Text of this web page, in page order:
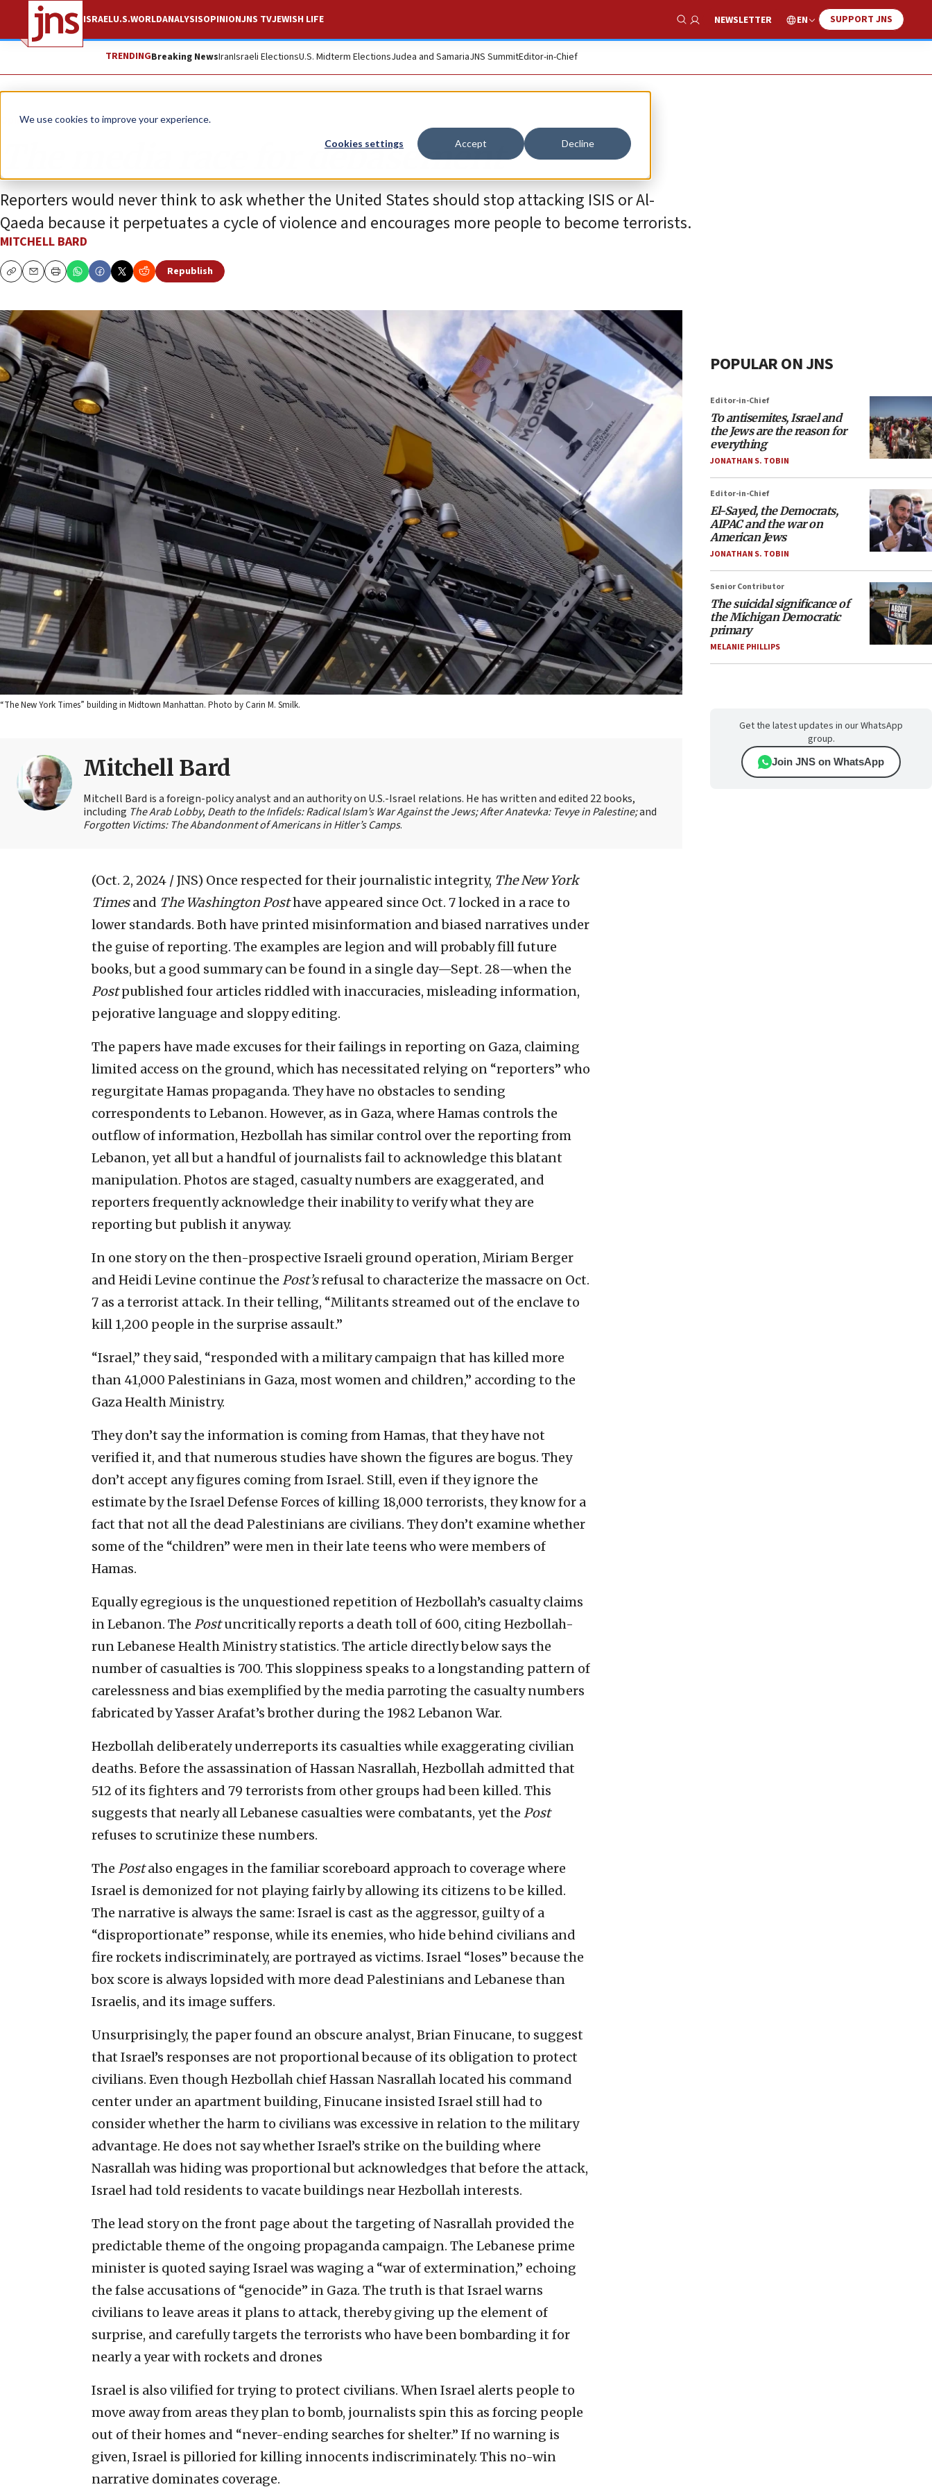
We use cookies to improve your experience.
Cookies settings Accept Decline
ISRAELU.S.WORLDANALYSISOPINIONJNS TVJEWISH LIFE
Show Search
NEWSLETTER EN SUPPORT JNS
TRENDINGBreaking NewsIranIsraeli ElectionsU.S. Midterm ElectionsJudea and SamariaJNS SummitEditor-in-Chief
Opinion Column
The media race for debasement
Reporters would never think to ask whether the United States should stop attacking ISIS or Al-
Qaeda because it perpetuates a cycle of violence and encourages more people to become terrorists.
MITCHELL BARD
CopyEmailPrint
Republish
“The New York Times” building in Midtown Manhattan. Photo by Carin M. Smilk.
Mitchell Bard
Mitchell Bard is a foreign-policy analyst and an authority on U.S.-Israel relations. He has written and edited 22 books,
including The Arab Lobby, Death to the Infidels: Radical Islam’s War Against the Jews;After Anatevka: Tevye in Palestine;and
Forgotten Victims: The Abandonment of Americans in Hitler’s Camps.
(Oct. 2, 2024 / JNS) Once respected for their journalistic integrity, The New York
Timesand The Washington Posthave appeared since Oct. 7 locked in a race to
lower standards. Both have printed misinformation and biased narratives under
the guise of reporting. The examples are legion and will probably fill future
books, but a good summary can be found in a single day—Sept. 28—when the
Postpublished four articles riddled with inaccuracies, misleading information,
pejorative language and sloppy editing.
The papers have made excuses for their failings in reporting on Gaza, claiming
limited access on the ground, which has necessitated relying on “reporters” who
regurgitate Hamas propaganda. They have no obstacles to sending
correspondents to Lebanon. However, as in Gaza, where Hamas controls the
outflow of information, Hezbollah has similar control over the reporting from
Lebanon, yet all but a handful of journalists fail to acknowledge this blatant
manipulation. Photos are staged, casualty numbers are exaggerated, and
reporters frequently acknowledge their inability to verify what they are
reporting but publish it anyway.
In one story on the then-prospective Israeli ground operation, Miriam Berger
and Heidi Levine continue the Post’srefusal to characterize the massacre on Oct.
7 as a terrorist attack. In their telling, “Militants streamed out of the enclave to
kill 1,200 people in the surprise assault.”
“Israel,” they said, “responded with a military campaign that has killed more
than 41,000 Palestinians in Gaza, most women and children,” according to the
Gaza Health Ministry.
They don’t say the information is coming from Hamas, that they have not
verified it, and that numerous studies have shown the figures are bogus. They
don’t accept any figures coming from Israel. Still, even if they ignore the
estimate by the Israel Defense Forces of killing 18,000 terrorists, they know for a
fact that not all the dead Palestinians are civilians. They don’t examine whether
some of the “children” were men in their late teens who were members of
Hamas.
Equally egregious is the unquestioned repetition of Hezbollah’s casualty claims
in Lebanon. The Postuncritically reports a death toll of 600, citing Hezbollah-
run Lebanese Health Ministry statistics. The article directly below says the
number of casualties is 700. This sloppiness speaks to a longstanding pattern of
carelessness and bias exemplified by the media parroting the casualty numbers
fabricated by Yasser Arafat’s brother during the 1982 Lebanon War.
Hezbollah deliberately underreports its casualties while exaggerating civilian
deaths. Before the assassination of Hassan Nasrallah, Hezbollah admitted that
512 of its fighters and 79 terrorists from other groups had been killed. This
suggests that nearly all Lebanese casualties were combatants, yet the Post
refuses to scrutinize these numbers.
The Postalso engages in the familiar scoreboard approach to coverage where
Israel is demonized for not playing fairly by allowing its citizens to be killed.
The narrative is always the same: Israel is cast as the aggressor, guilty of a
“disproportionate” response, while its enemies, who hide behind civilians and
fire rockets indiscriminately, are portrayed as victims. Israel “loses” because the
box score is always lopsided with more dead Palestinians and Lebanese than
Israelis, and its image suffers.
Unsurprisingly, the paper found an obscure analyst, Brian Finucane, to suggest
that Israel’s responses are not proportional because of its obligation to protect
civilians. Even though Hezbollah chief Hassan Nasrallah located his command
center under an apartment building, Finucane insisted Israel still had to
consider whether the harm to civilians was excessive in relation to the military
advantage. He does not say whether Israel’s strike on the building where
Nasrallah was hiding was proportional but acknowledges that before the attack,
Israel had told residents to vacate buildings near Hezbollah interests.
The lead story on the front page about the targeting of Nasrallah provided the
predictable theme of the ongoing propaganda campaign. The Lebanese prime
minister is quoted saying Israel was waging a “war of extermination,” echoing
the false accusations of “genocide” in Gaza. The truth is that Israel warns
civilians to leave areas it plans to attack, thereby giving up the element of
surprise, and carefully targets the terrorists who have been bombarding it for
nearly a year with rockets and drones
Israel is also vilified for trying to protect civilians. When Israel alerts people to
move away from areas they plan to bomb, journalists spin this as forcing people
out of their homes and “never-ending searches for shelter.” If no warning is
given, Israel is pilloried for killing innocents indiscriminately. This no-win
narrative dominates coverage.
POPULAR ON JNS
Editor-in-Chief
To antisemites, Israel and
the Jews are the reason for
everything
JONATHAN S. TOBIN
Editor-in-Chief
El-Sayed, the Democrats,
AIPAC and the war on
American Jews
JONATHAN S. TOBIN
Senior Contributor
The suicidal significance of
the Michigan Democratic
primary
MELANIE PHILLIPS
Get the latest updates in our WhatsApp
group.
Join JNS on WhatsApp